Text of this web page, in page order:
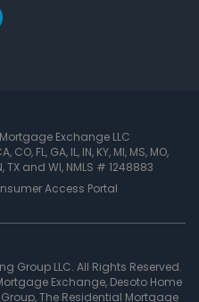
Exchange LLC
CO, FL, GA, IL, IN, KY, MI, MS, MO,
TX and WI, NMLS # 1248883
Access Portal
Group LLC. All Rights Reserved.
Exchange, Desoto Home
The Residential Mortgage